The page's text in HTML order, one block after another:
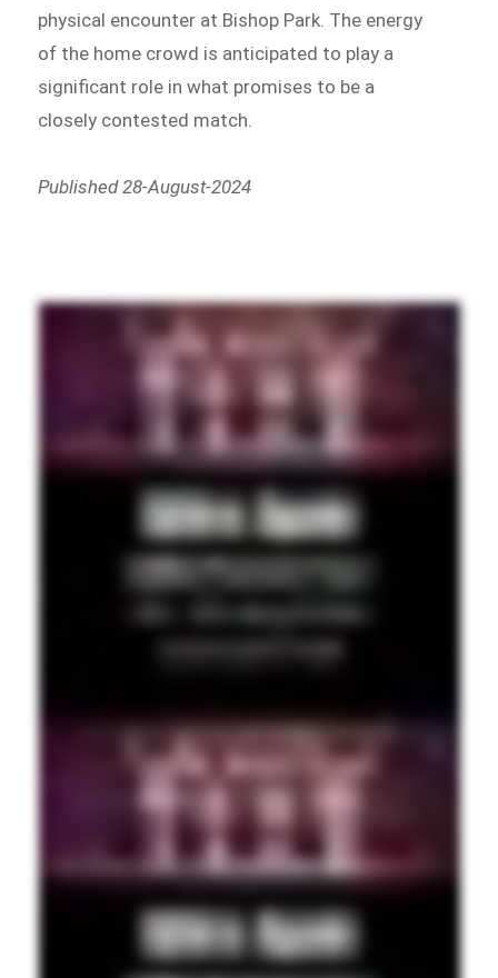
physical encounter at Bishop Park. The energy
of the home crowd is anticipated to play a
significant role in what promises to be a
closely contested match.
Published 28-August-2024